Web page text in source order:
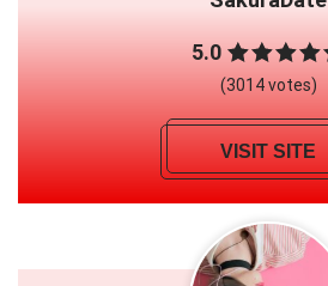
5.0
(3014 votes)
VISIT SITE